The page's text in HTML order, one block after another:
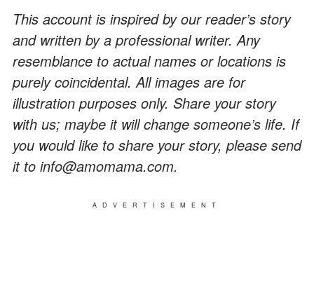
This account is inspired by our reader’s story
and written by a professional writer. Any
resemblance to actual names or locations is
purely coincidental. All images are for
illustration purposes only. Share your story
with us; maybe it will change someone’s life. If
you would like to share your story, please send
it to info@amomama.com.
ADVERTISEMENT